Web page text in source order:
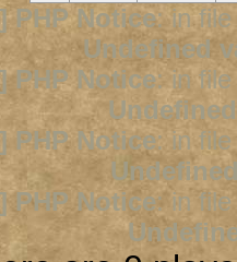
PHP Notice: in
Undefined
PHP Notice: in
PHP Notice: in
PHP Notice: in